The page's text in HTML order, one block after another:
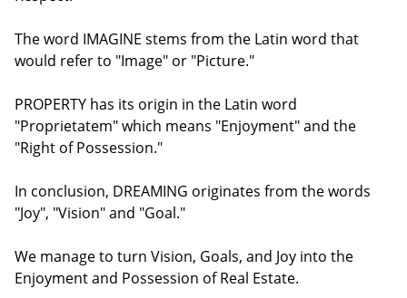
The word IMAGINE stems from the Latin word that
would refer to "Image" or "Picture."
PROPERTY has its origin in the Latin word
"Proprietatem" which means "Enjoyment" and the
"Right of Possession."
In conclusion, DREAMING originates from the words
"Joy", "Vision" and "Goal."
We manage to turn Vision, Goals, and Joy into the
Enjoyment and Possession of Real Estate.